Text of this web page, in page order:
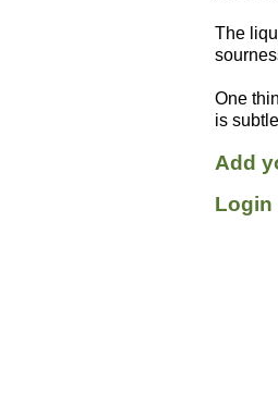
The
One
is
Add
Login